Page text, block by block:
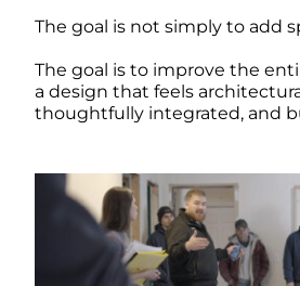
The goal is not simply to add
The goal is to improve the
a design that feels
thoughtfully integrated, and